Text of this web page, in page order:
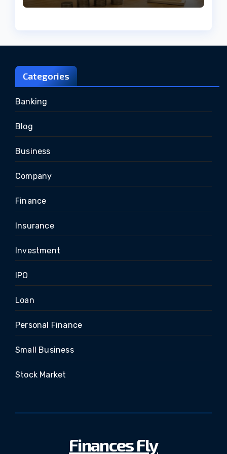
Categories
Banking
Blog
Business
Company
Finance
Insurance
Investment
IPO
Loan
Personal Finance
Small Business
Stock Market
Finances Fly